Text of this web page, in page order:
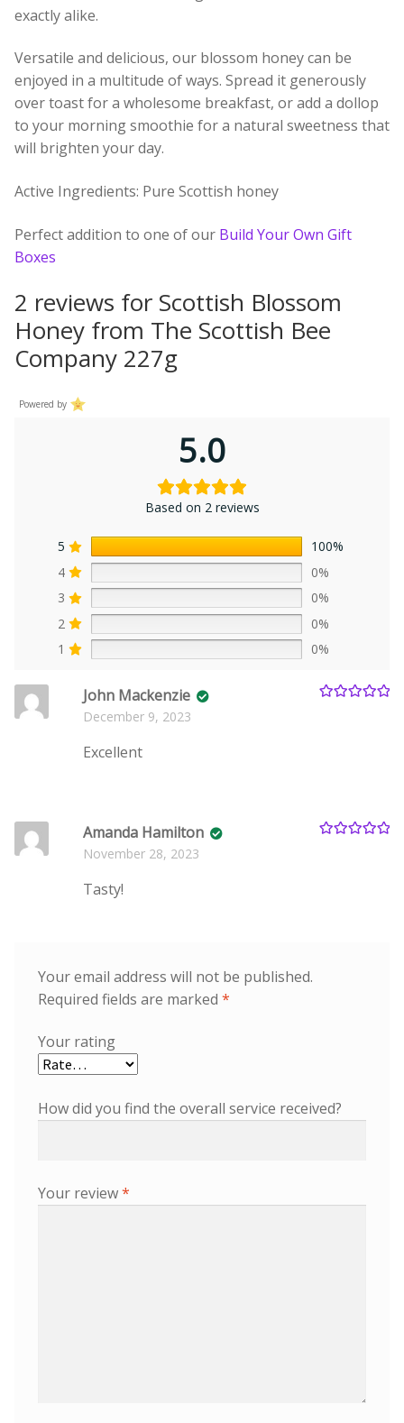
exactly alike.
Versatile and delicious, our blossom honey can be
enjoyed in a multitude of ways. Spread it generously
over toast for a wholesome breakfast, or add a dollop
to your morning smoothie for a natural sweetness that
will brighten your day.
Active Ingredients: Pure Scottish honey
Perfect addition to one of our Build Your Own Gift
Boxes
2 reviews for Scottish Blossom
Honey from The Scottish Bee
Company 227g
Powered by
5.0
Based on 2 reviews
5
100%
4
0%
3
0%
2
0%
1
0%
John Mackenzie
December 9, 2023
Excellent
Amanda Hamilton
November 28, 2023
Tasty!
Your email address will not be published.
Required fields are marked *
Your rating
How did you find the overall service received?
Your review*